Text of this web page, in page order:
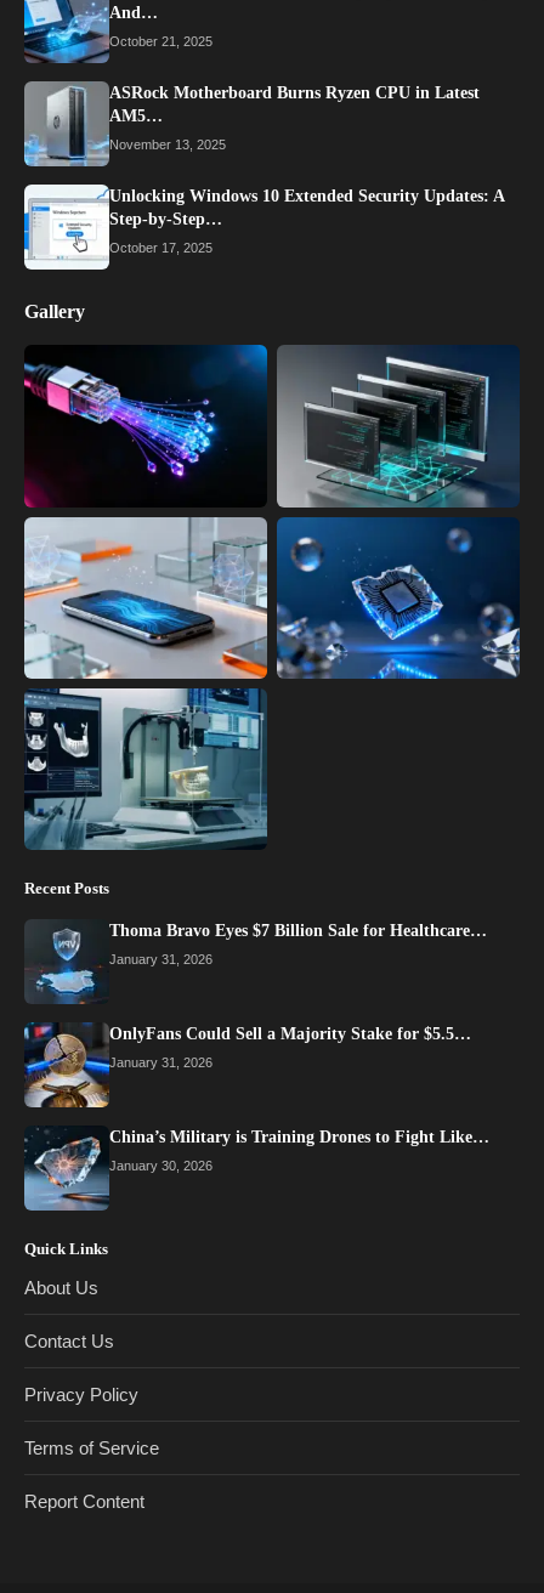
And…
October 21, 2025
ASRock Motherboard Burns Ryzen CPU in Latest
AM5…
November 13, 2025
Unlocking Windows 10 Extended Security Updates: A
Step-by-Step…
October 17, 2025
Gallery
Recent Posts
Thoma Bravo Eyes $7 Billion Sale for Healthcare…
January 31, 2026
OnlyFans Could Sell a Majority Stake for $5.5…
January 31, 2026
China’s Military is Training Drones to Fight Like…
January 30, 2026
Quick Links
About Us
Contact Us
Privacy Policy
Terms of Service
Report Content